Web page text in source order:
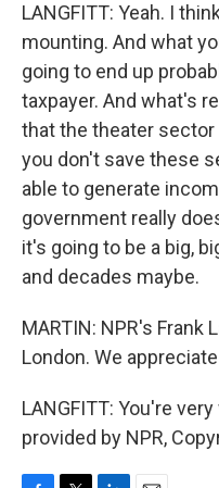
LANGFITT: Yeah. I
mounting. And what
going to end up
taxpayer. And what's
that the theater
you don't save these
able to generate
government really
it's going to be a big,
and decades maybe.
MARTIN: NPR's
London. We
LANGFITT: You're
provided by NPR,